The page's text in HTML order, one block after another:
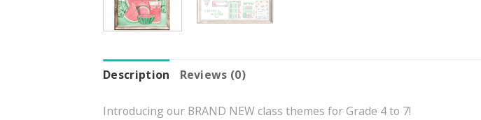
Description Reviews (0)
Introducing our BRAND NEW class themes for Grade 4 to 7!